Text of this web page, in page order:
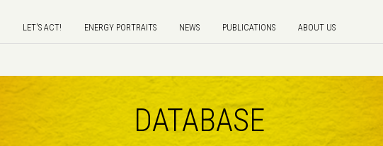
LET'S ACT! ENERGY PORTRAITS NEWS PUBLICATIONS ABOUT US
DATABASE